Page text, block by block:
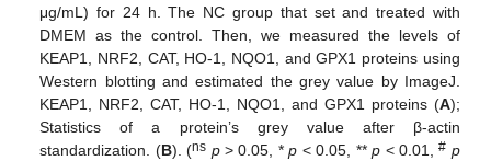
μg/mL) for 24 h. The NC group that set and treated with
DMEM as the control. Then, we measured the levels of
KEAP1, NRF2, CAT, HO-1, NQO1, and GPX1 proteins using
Western blotting and estimated the grey value by ImageJ.
KEAP1, NRF2, CAT, HO-1, NQO1, and GPX1 proteins (A);
Statistics of a protein’s grey value after β-actin
standardization. (B). (ns p> 0.05, *p < 0.05, **p < 0.01,# p